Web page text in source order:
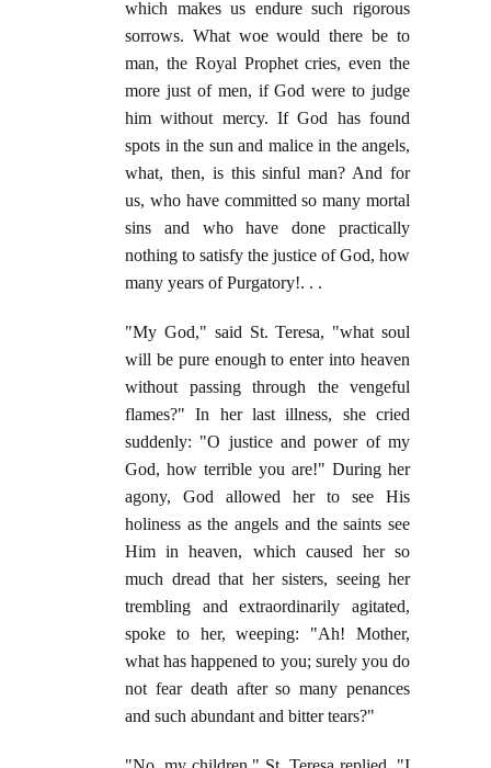
which makes us endure such rigorous
sorrows. What woe would there be to
man, the Royal Prophet cries, even the
more just of men, if God were to judge
him without mercy. If God has found
spots in the sun and malice in the angels,
what, then, is this sinful man? And for
us, who have committed so many mortal
sins and who have done practically
nothing to satisfy the justice of God, how
many years of Purgatory!. . .
"My God," said St. Teresa, "what soul
will be pure enough to enter into heaven
without passing through the vengeful
flames?" In her last illness, she cried
suddenly: "O justice and power of my
God, how terrible you are!" During her
agony, God allowed her to see His
holiness as the angels and the saints see
Him in heaven, which caused her so
much dread that her sisters, seeing her
trembling and extraordinarily agitated,
spoke to her, weeping: "Ah! Mother,
what has happened to you; surely you do
not fear death after so many penances
and such abundant and bitter tears?"